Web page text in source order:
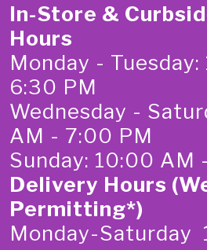
In-Store &
Hours
Monday -
6:30 PM
Wednesday -
AM - 7:00 PM
Sunday: 10:00 AM
Delivery Hours
Permitting*)
Monday-Saturday